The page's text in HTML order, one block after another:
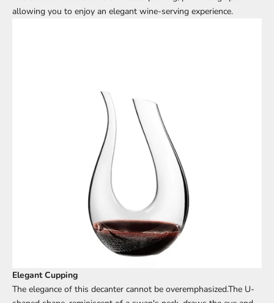
allowing you to enjoy an elegant wine-serving experience.
Elegant Cupping
The elegance of this decanter cannot be overemphasized.The U-